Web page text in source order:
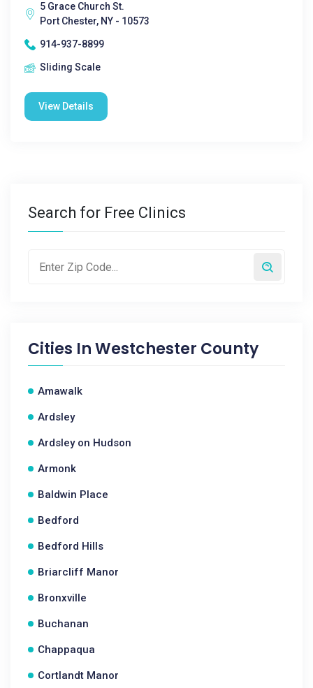
5 Grace Church St.
Port Chester, NY - 10573
914-937-8899
Sliding Scale
View Details
Search for Free Clinics
Cities InWestchester County
Amawalk
Ardsley
Ardsley on Hudson
Armonk
Baldwin Place
Bedford
Bedford Hills
Briarcliff Manor
Bronxville
Buchanan
Chappaqua
Cortlandt Manor